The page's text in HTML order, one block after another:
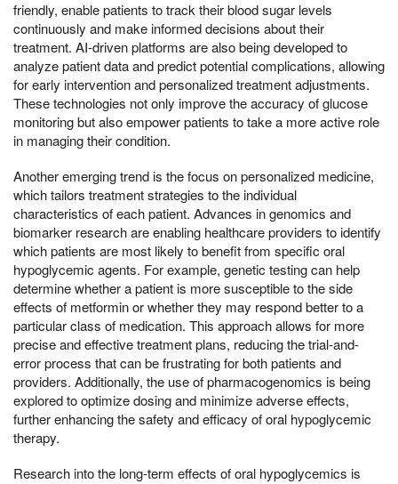
friendly, enable patients to track their blood sugar levels
continuously and make informed decisions about their
treatment. AI-driven platforms are also being developed to
analyze patient data and predict potential complications, allowing
for early intervention and personalized treatment adjustments.
These technologies not only improve the accuracy of glucose
monitoring but also empower patients to take a more active role
in managing their condition.
Another emerging trend is the focus on personalized medicine,
which tailors treatment strategies to the individual
characteristics of each patient. Advances in genomics and
biomarker research are enabling healthcare providers to identify
which patients are most likely to benefit from specific oral
hypoglycemic agents. For example, genetic testing can help
determine whether a patient is more susceptible to the side
effects of metformin or whether they may respond better to a
particular class of medication. This approach allows for more
precise and effective treatment plans, reducing the trial-and-
error process that can be frustrating for both patients and
providers. Additionally, the use of pharmacogenomics is being
explored to optimize dosing and minimize adverse effects,
further enhancing the safety and efficacy of oral hypoglycemic
therapy.
Research into the long-term effects of oral hypoglycemics is